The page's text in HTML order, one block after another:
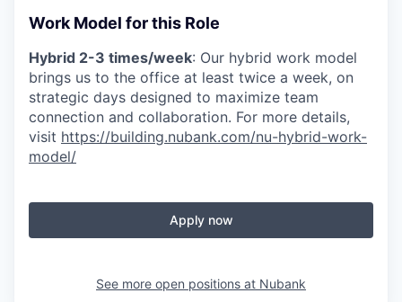
Work Model for this Role
Hybrid 2-3 times/week: Our hybrid work model
brings us to the office at least twice a week, on
strategic days designed to maximize team
connection and collaboration. For more details,
visit https://building.nubank.com/nu-hybrid-work-
model/
Apply now
See more open positions at Nubank